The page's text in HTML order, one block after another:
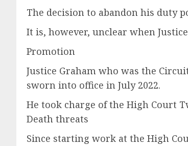
The decision to abandon his duty
It is, however, unclear when
Promotion
Justice Graham who was the
sworn into office in July 2022.
He took charge of the High Court
Death threats
Since starting work at the High